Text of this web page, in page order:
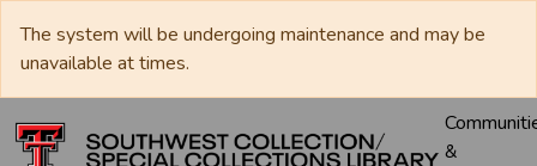
The system will be undergoing maintenance and may be
unavailable at times.
&